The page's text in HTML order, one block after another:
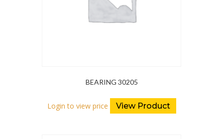
BEARING 30205
Login to view price View Product